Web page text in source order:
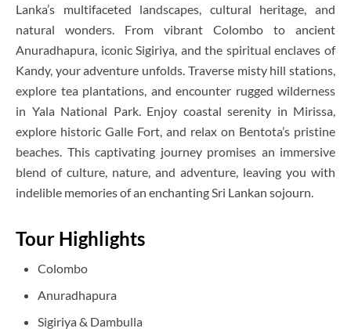
Lanka’s multifaceted landscapes, cultural heritage, and
natural wonders. From vibrant Colombo to ancient
Anuradhapura, iconic Sigiriya, and the spiritual enclaves of
Kandy, your adventure unfolds. Traverse misty hill stations,
explore tea plantations, and encounter rugged wilderness
in Yala National Park. Enjoy coastal serenity in Mirissa,
explore historic Galle Fort, and relax on Bentota’s pristine
beaches. This captivating journey promises an immersive
blend of culture, nature, and adventure, leaving you with
indelible memories of an enchanting Sri Lankan sojourn.
Tour Highlights
Colombo
Anuradhapura
Sigiriya & Dambulla